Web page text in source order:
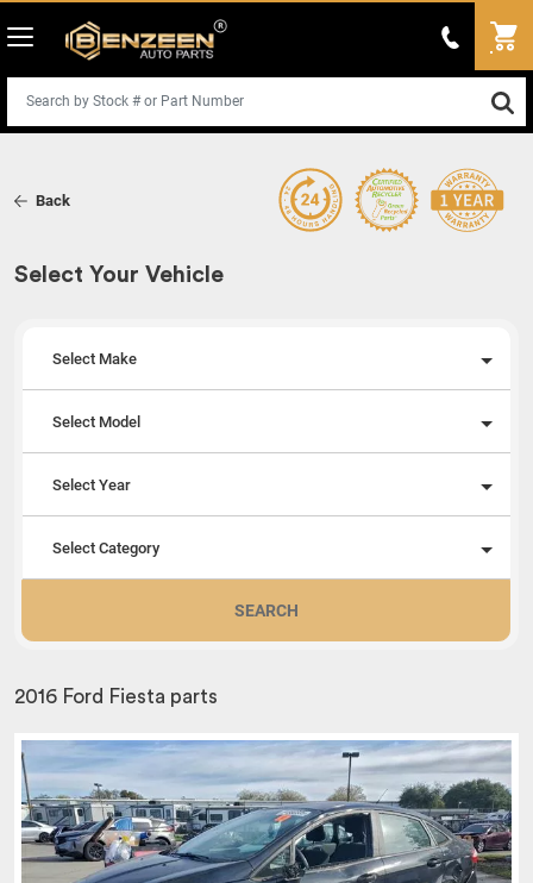
Back
Select Your Vehicle
Select Make
Select Model
Select Year
Select Category
SEARCH
2016 Ford Fiesta parts